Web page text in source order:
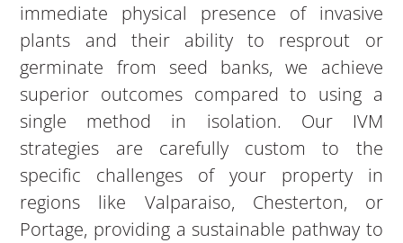
immediate physical presence of invasive
plants and their ability to resprout or
germinate from seed banks, we achieve
superior outcomes compared to using a
single method in isolation. Our IVM
strategies are carefully custom to the
specific challenges of your property in
regions like Valparaiso, Chesterton, or
Portage, providing a sustainable pathway to